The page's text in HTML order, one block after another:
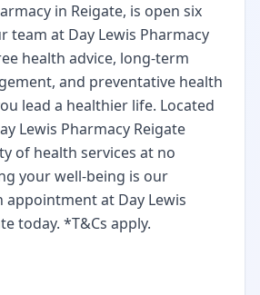
in Reigate, is open six
team at Day Lewis Pharmacy
health advice, long-term
and preventative health
lead a healthier life. Located
Lewis Pharmacy Reigate
of health services at no
your well-being is our
appointment at Day Lewis
today. *T&Cs apply.